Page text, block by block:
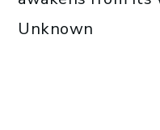
Unknown